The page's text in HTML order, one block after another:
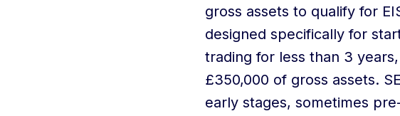
gross assets to qualify for
designed specifically for
trading for less than 3
£350,000 of gross assets.
early stages, sometimes